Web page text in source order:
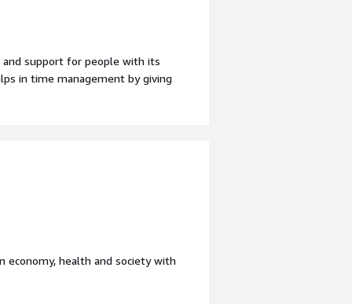
and support for people with its
in time management by giving
with the different business needs
prodiuctivity of their small to
economy, health and society with